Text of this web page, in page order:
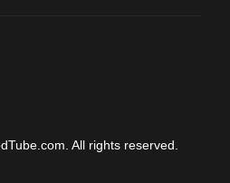
All rights reserved.